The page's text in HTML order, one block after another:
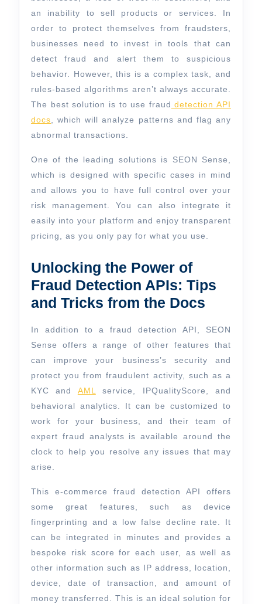
an inability to sell products or services. In
order to protect themselves from fraudsters,
businesses need to invest in tools that can
detect fraud and alert them to suspicious
behavior. However, this is a complex task, and
rules-based algorithms aren’t always accurate.
The best solution is to use fraud detection API
docs, which will analyze patterns and flag any
abnormal transactions.
One of the leading solutions is SEON Sense,
which is designed with specific cases in mind
and allows you to have full control over your
risk management. You can also integrate it
easily into your platform and enjoy transparent
pricing, as you only pay for what you use.
Unlocking the Power of
Fraud Detection APIs: Tips
and Tricks from the Docs
In addition to a fraud detection API, SEON
Sense offers a range of other features that
can improve your business’s security and
protect you from fraudulent activity, such as a
KYC and AMLservice, IPQualityScore, and
behavioral analytics. It can be customized to
work for your business, and their team of
expert fraud analysts is available around the
clock to help you resolve any issues that may
arise.
This e-commerce fraud detection API offers
some great features, such as device
fingerprinting and a low false decline rate. It
can be integrated in minutes and provides a
bespoke risk score for each user, as well as
other information such as IP address, location,
device, date of transaction, and amount of
money transferred. This is an ideal solution for